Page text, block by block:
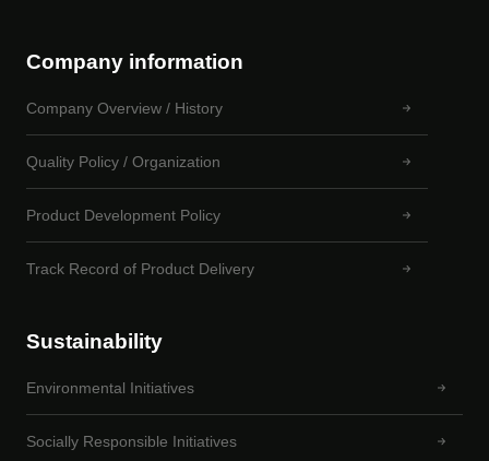
Company information
Company Overview / History
Quality Policy / Organization
Product Development Policy
Track Record of Product Delivery
Sustainability
Environmental Initiatives
Socially Responsible Initiatives